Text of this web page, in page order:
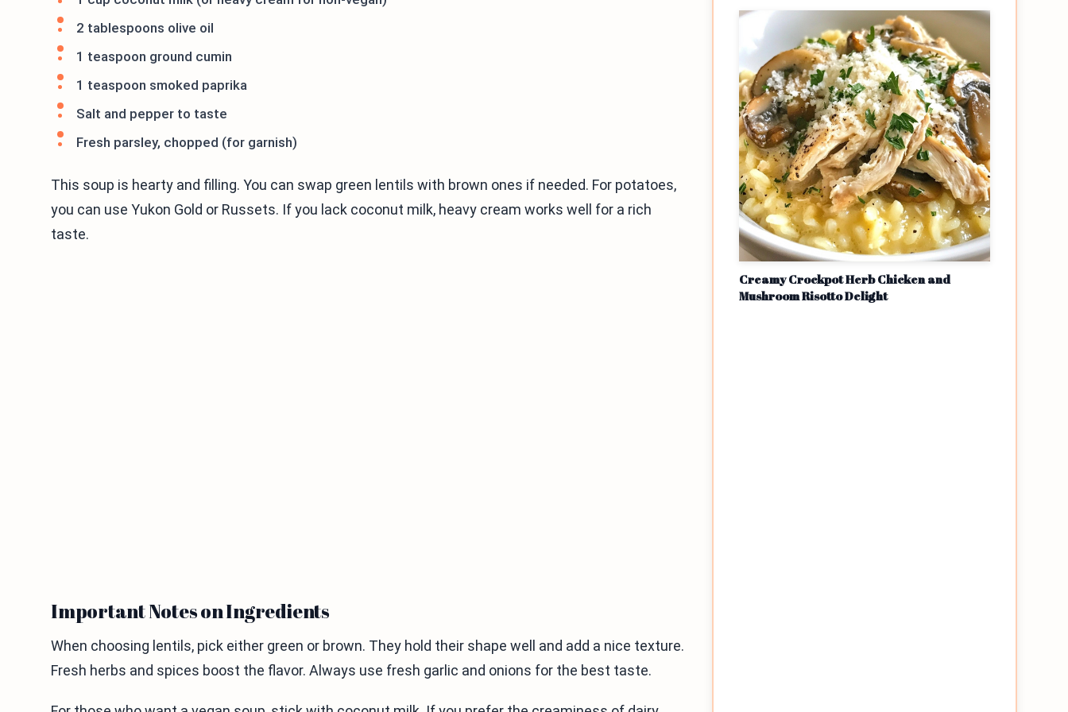
2 tablespoons olive oil
1 teaspoon ground cumin
1 teaspoon smoked paprika
Salt and pepper to taste
Fresh parsley, chopped (for garnish)
This soup is hearty and filling. You can swap green lentils with brown ones if needed. For potatoes,
you can use Yukon Gold or Russets. If you lack coconut milk, heavy cream works well for a rich
taste.
Important Notes on Ingredients
When choosing lentils, pick either green or brown. They hold their shape well and add a nice texture.
Fresh herbs and spices boost the flavor. Always use fresh garlic and onions for the best taste.
Creamy Crockpot Herb Chicken and
Mushroom Risotto Delight